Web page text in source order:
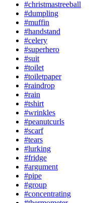
#christmastreeball
#dumpling
#muffin
#handstand
#celery
#superhero
#suit
#toilet
#toiletpaper
#raindrop
#rain
#tshirt
#wrinkles
#peanutcurls
#scarf
#tears
#lurking
#fridge
#argument
#pipe
#group
#concentrating